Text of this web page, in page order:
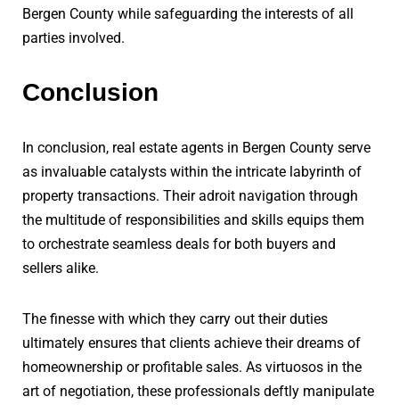
Bergen County while safeguarding the interests of all
parties involved.
Conclusion
In conclusion, real estate agents in Bergen County serve
as invaluable catalysts within the intricate labyrinth of
property transactions. Their adroit navigation through
the multitude of responsibilities and skills equips them
to orchestrate seamless deals for both buyers and
sellers alike.
The finesse with which they carry out their duties
ultimately ensures that clients achieve their dreams of
homeownership or profitable sales. As virtuosos in the
art of negotiation, these professionals deftly manipulate